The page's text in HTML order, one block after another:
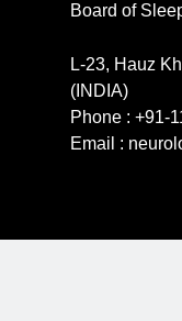
Board of
L-23, Hauz
(INDIA)
Phone : +91-
Email :